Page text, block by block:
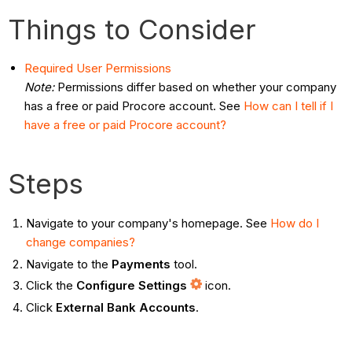
Things to Consider
Required User Permissions
Note: Permissions differ based on whether your company
has a free or paid Procore account. See How can I tell if I
have a free or paid Procore account?
Steps
Navigate to your company's homepage. See How do I
change companies?
Navigate to the Payments tool.
Click the Configure Settings
icon.
Click External Bank Accounts.